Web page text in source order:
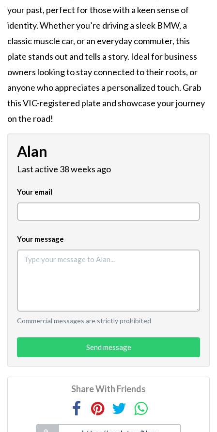
your past, perfect for those with a keen sense of
identity. Whether you’re driving a sleek BMW, a
classic muscle car, or an everyday commuter, this
plate stands out and tells a story. Ideal for business
owners looking to stay connected to their roots, or
anyone who appreciates a personalized touch. Grab
this VIC-registered plate and showcase your journey
on the road!
Alan
Last active 38 weeks ago
Your email
Your message
Commercial messages are strictly prohibited
Send message
Share With Friends